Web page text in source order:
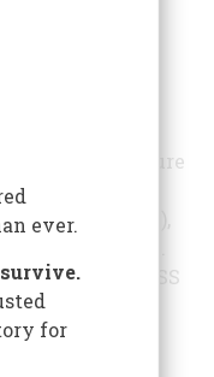
literature
in
T. H. Johnson),
PRESS
ever.
for